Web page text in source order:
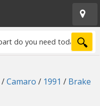
/Camaro / 1991 / Brake